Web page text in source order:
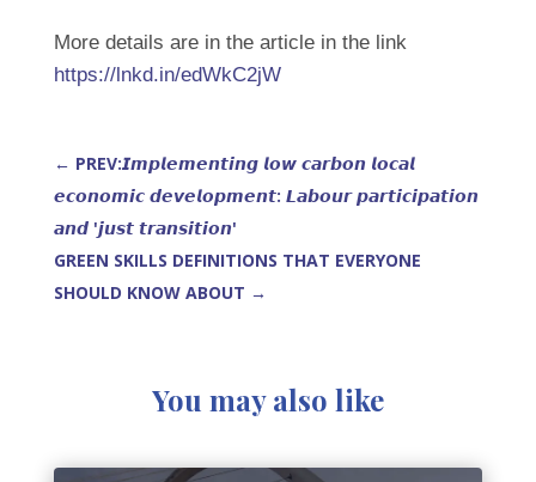
More details are in the article in the link
https://lnkd.in/edWkC2jW
← PREV:𝙄𝙢𝙥𝙡𝙚𝙢𝙚𝙣𝙩𝙞𝙣𝙜 𝙡𝙤𝙬 𝙘𝙖𝙧𝙗𝙤𝙣 𝙡𝙤𝙘𝙖𝙡
𝙚𝙘𝙤𝙣𝙤𝙢𝙞𝙘 𝙙𝙚𝙫𝙚𝙡𝙤𝙥𝙢𝙚𝙣𝙩: 𝙇𝙖𝙗𝙤𝙪𝙧 𝙥𝙖𝙧𝙩𝙞𝙘𝙞𝙥𝙖𝙩𝙞𝙤𝙣
𝙖𝙣𝙙 '𝙟𝙪𝙨𝙩 𝙩𝙧𝙖𝙣𝙨𝙞𝙩𝙞𝙤𝙣'
GREEN SKILLS DEFINITIONS THAT EVERYONE
SHOULD KNOW ABOUT →
You may also like